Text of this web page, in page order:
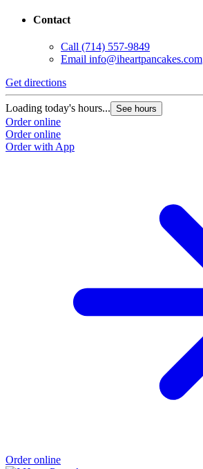
Contact
Call (714) 557-9849
Email info@iheartpancakes.com
Get directions
Loading today's hours... See hours
Order online
Order online
Order with App
Order online